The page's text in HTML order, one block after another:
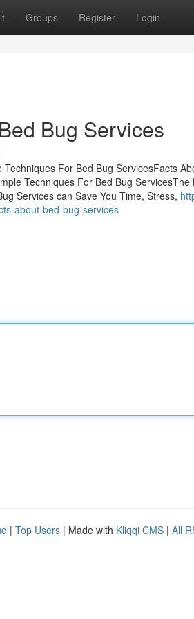
Groups Register Login
Bug Services
For Bed Bug ServicesFacts
Techniques For Bed Bug ServicesThe
Services can Save You Time, Stress,
about-bed-bug-services
| Top Users | Made with Kliqqi CMS | All